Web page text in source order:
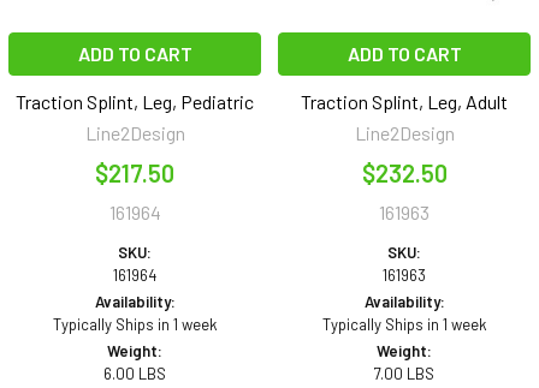
ADD TO CART
Traction Splint, Leg, Pediatric
Line2Design
$217.50
161964
SKU:
161964
Availability:
Typically Ships in 1 week
Weight:
6.00 LBS
ADD TO CART
Traction Splint, Leg, Adult
Line2Design
$232.50
161963
SKU:
161963
Availability:
Typically Ships in 1 week
Weight:
7.00 LBS